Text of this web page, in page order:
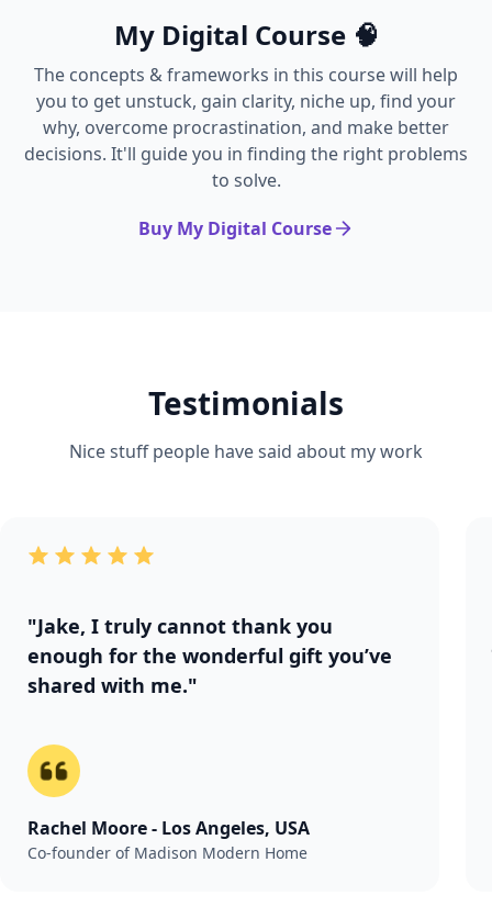
My Digital Course 🧠
The concepts & frameworks in this course will help
you to get unstuck, gain clarity, niche up, find your
why, overcome procrastination, and make better
decisions. It'll guide you in finding the right problems
to solve.
Buy My Digital Course
Testimonials
Nice stuff people have said about my work
"Jake, I truly cannot thank you
enough for the wonderful gift you’ve
shared with me."
Rachel Moore - Los Angeles, USA
Co-founder of Madison Modern Home